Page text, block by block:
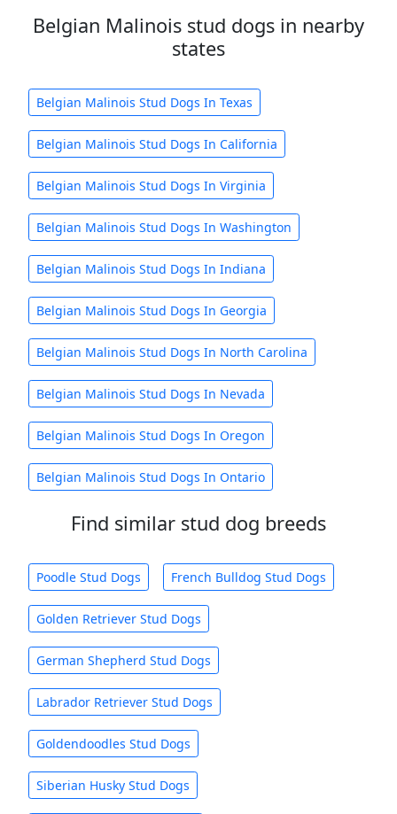
Belgian Malinois stud dogs in nearby
states
Belgian Malinois Stud Dogs In Texas
Belgian Malinois Stud Dogs In California
Belgian Malinois Stud Dogs In Virginia
Belgian Malinois Stud Dogs In Washington
Belgian Malinois Stud Dogs In Indiana
Belgian Malinois Stud Dogs In Georgia
Belgian Malinois Stud Dogs In North Carolina
Belgian Malinois Stud Dogs In Nevada
Belgian Malinois Stud Dogs In Oregon
Belgian Malinois Stud Dogs In Ontario
Find similar stud dog breeds
Poodle Stud Dogs French Bulldog Stud Dogs
Golden Retriever Stud Dogs
German Shepherd Stud Dogs
Labrador Retriever Stud Dogs
Goldendoodles Stud Dogs
Siberian Husky Stud Dogs